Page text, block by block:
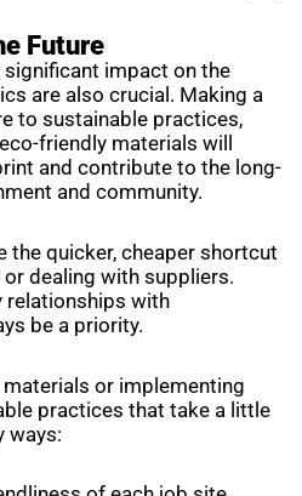
Future
significant impact on the
are also crucial. Making a
to sustainable practices,
friendly materials will
and contribute to the long-
and community.
the quicker, cheaper shortcut
dealing with suppliers.
relationships with
be a priority.
or implementing
practices that take a little
ways: